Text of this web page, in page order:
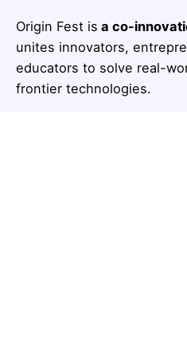
Origin Fest is a co-
unites innovators,
educators to solve real-
frontier technologies.